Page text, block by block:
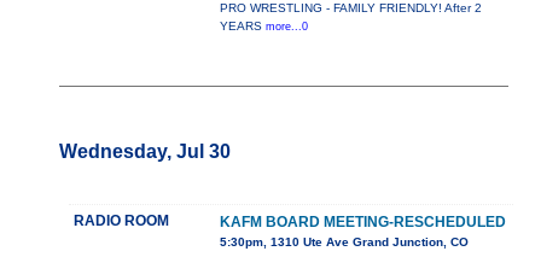
PRO WRESTLING - FAMILY FRIENDLY! After 2
YEARS more...0
Wednesday, Jul 30
RADIO ROOM KAFM BOARD MEETING-RESCHEDULED
5:30pm, 1310 Ute Ave Grand Junction, CO